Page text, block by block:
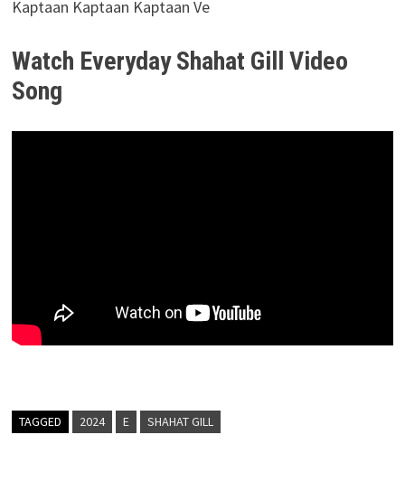
Kaptaan Kaptaan Kaptaan Ve
Watch Everyday Shahat Gill Video
Song
TAGGED 2024 E SHAHAT GILL